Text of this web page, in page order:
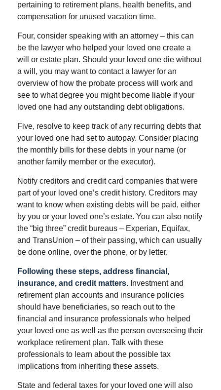
pertaining to retirement plans, health benefits, and
compensation for unused vacation time.
Four, consider speaking with an attorney – this can
be the lawyer who helped your loved one create a
will or estate plan. Should your loved one die without
a will, you may want to contact a lawyer for an
overview of how the probate process will work and
see to what degree you might become liable if your
loved one had any outstanding debt obligations.
Five, resolve to keep track of any recurring debts that
your loved one had set to autopay. Consider placing
the monthly bills for these debts in your name (or
another family member or the executor).
Notify creditors and credit card companies that were
part of your loved one’s credit history. Creditors may
want to know when existing debts will be paid, either
by you or your loved one’s estate. You can also notify
the “big three” credit bureaus – Experian, Equifax,
and TransUnion – of their passing, which can usually
be done online, over the phone, or by letter.
Following these steps, address financial,
insurance, and credit matters. Investment and
retirement plan accounts and insurance policies
should have beneficiaries, so reach out to the
financial and insurance professionals who helped
your loved one as well as the person overseeing their
workplace retirement plan. Talk with these
professionals to learn about the possible tax
implications from inheriting these assets.
State and federal taxes for your loved one will also